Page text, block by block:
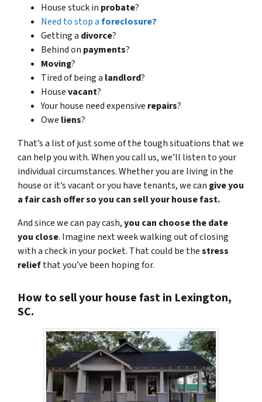
House stuck in probate?
Need to stop aforeclosure?
Getting a divorce?
Behind on payments?
Moving?
Tired of being a landlord?
Housevacant?
Your house need expensive repairs?
Owe liens?
That’s a list of just some of the tough situations that we
can help you with. When you call us, we’ll listen to your
individual circumstances. Whether you are living in the
house or it’s vacant or you have tenants, we can give you
a fair cash offer so you can sell your house fast.
And since we can pay cash,you can choose the date
you close. Imagine next week walking out of closing
with a check in your pocket. That could be thestress
reliefthat you’ve been hoping for.
How to sell your house fast in Lexington,
SC.